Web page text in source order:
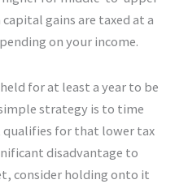
gains are taxed at a
on your income.
for at least a year to be
strategy is to time
for that lower tax
disadvantage to
consider holding onto it